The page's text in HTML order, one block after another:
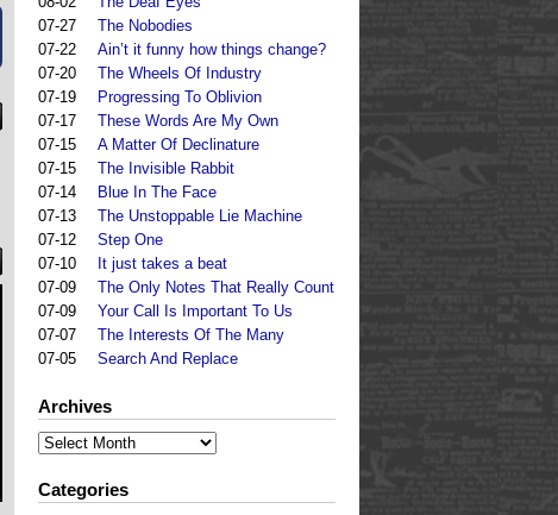
07-27
The Nobodies
07-22
Ain’t it funny how things change?
07-20
The Wheels Of Industry
07-19
Progressing To Oblivion
07-17
These Words Are My Own
07-15
A Matter Of Declinature
07-15
The Invisible Rabbit
07-14
Blue In The Face
07-13
The Unstoppable Lie Machine
07-12
Step One
07-10
It just takes a beat
07-09
The Only Notes That Really Count
07-09
Your Call Is Important To Us
07-07
The Interests Of The Many
07-05
Search And Replace
Archives
Archives
Categories